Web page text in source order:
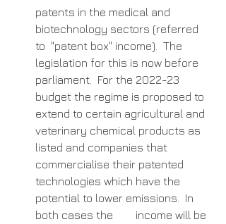
patents in the medical and
biotechnology sectors (referred
to  "patent box" income).  The
legislation for this is now before
parliament.  For the 2022-23
budget the regime is proposed to
extend to certain agricultural and
veterinary chemical products as
listed and companies that
commercialise their patented
technologies which have the
potential to lower emissions.  In
both cases the        income will be